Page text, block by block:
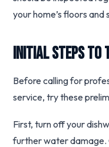
your home’s floors and
Initial Steps to
Before calling for
service, try these
First, turn off your
further water damage.